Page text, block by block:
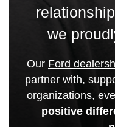
we
Our Ford
partner with,
organizations,
positive